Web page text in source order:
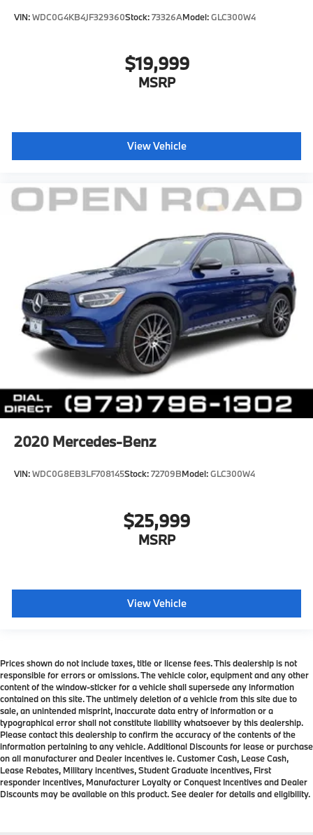
VIN:WDC0G4KB4JF329360Stock:73326AModel:GLC300W4
$19,999
MSRP
View Vehicle
2020 Mercedes-Benz
VIN:WDC0G8EB3LF708145Stock:72709BModel:GLC300W4
$25,999
MSRP
View Vehicle
Prices shown do not include taxes, title or license fees. This dealership is not
responsible for errors or omissions. The vehicle color, equipment and any other
content of the window-sticker for a vehicle shall supersede any information
contained on this site. The untimely deletion of a vehicle from this site due to
sale, an unintended misprint, inaccurate data entry of information or a
typographical error shall not constitute liability whatsoever by this dealership.
Please contact this dealership to confirm the accuracy of the contents of the
information pertaining to any vehicle. Additional Discounts for lease or purchase
on all manufacturer and Dealer incentives ie. Customer Cash, Lease Cash,
Lease Rebates, Military incentives, Student Graduate incentives, First
responder incentives, Manufacturer Loyalty or Conquest Incentives and Dealer
Discounts may be available on this product. See dealer for details and eligibility.